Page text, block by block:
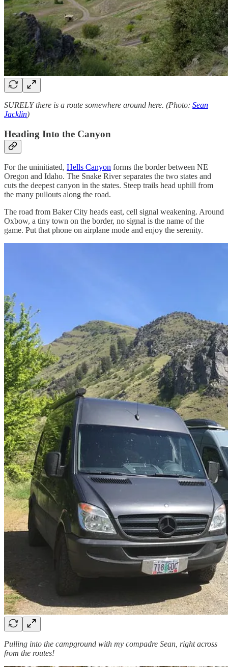
SURELY there is a route somewhere around here. (Photo: Sean
Jacklin)
Heading Into the Canyon
For the uninitiated, Hells Canyon forms the border between NE
Oregon and Idaho. The Snake River separates the two states and
cuts the deepest canyon in the states. Steep trails head uphill from
the many pullouts along the road.
The road from Baker City heads east, cell signal weakening. Around
Oxbow, a tiny town on the border, no signal is the name of the
game. Put that phone on airplane mode and enjoy the serenity.
Pulling into the campground with my compadre Sean, right across
from the routes!